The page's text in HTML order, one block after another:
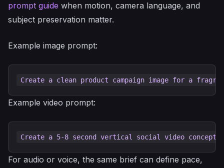
prompt guide when motion, camera language, and
subject preservation matter.
Example image prompt:
Example video prompt:
For audio or voice, the same brief can define pace,